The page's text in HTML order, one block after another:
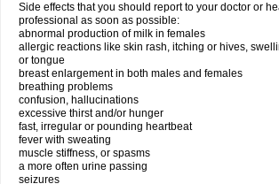
Side effects that you should report to your doctor or
professional as soon as possible:
abnormal production of milk in females
allergic reactions like skin rash, itching or hives,
or tongue
breast enlargement in both males and females
breathing problems
confusion, hallucinations
excessive thirst and/or hunger
fast, irregular or pounding heartbeat
fever with sweating
muscle stiffness, or spasms
a more often urine passing
seizures